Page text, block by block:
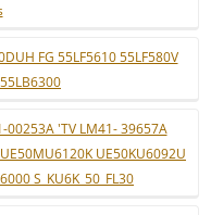
FG 55LF5610 55LF580V
00253A 'TV LM41- 39657A
UE50KU6092U
S_KU6K_50_FL30